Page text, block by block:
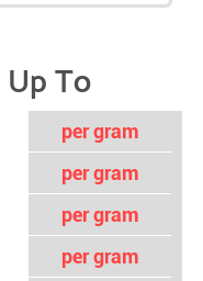
To
per gram
per gram
per gram
per gram